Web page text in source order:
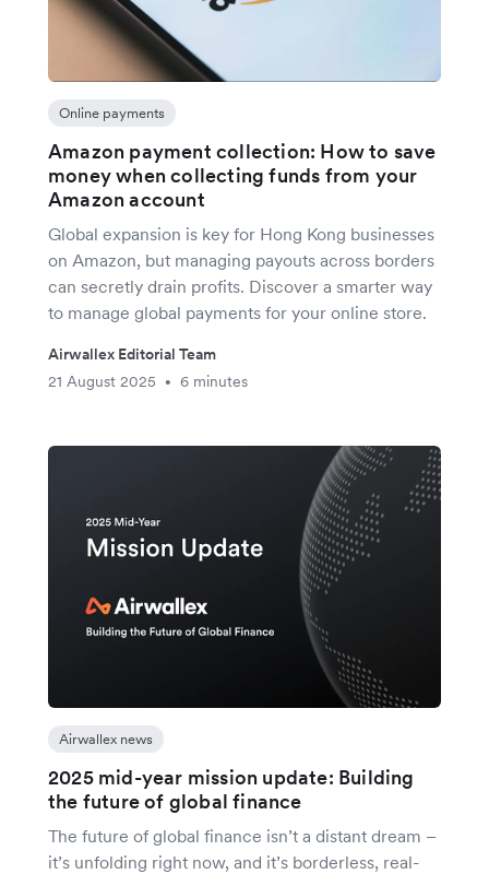
Online payments
Amazon payment collection: How to save
money when collecting funds from your
Amazon account
Global expansion is key for Hong Kong businesses
on Amazon, but managing payouts across borders
can secretly drain profits. Discover a smarter way
to manage global payments for your online store.
Airwallex Editorial Team
21 August 2025
• 6 minutes
Airwallex news
2025 mid-year mission update: Building
the future of global finance
The future of global finance isn’t a distant dream –
it’s unfolding right now, and it’s borderless, real-